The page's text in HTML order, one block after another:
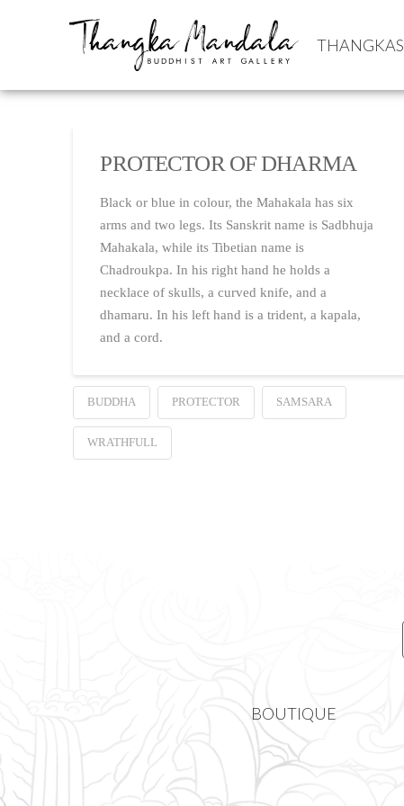
THANGKAS
PROTECTOR OF DHARMA
Black or blue in colour, the Mahakala has six
arms and two legs. Its Sanskrit name is Sadbhuja
Mahakala, while its Tibetian name is
Chadroukpa. In his right hand he holds a
necklace of skulls, a curved knife, and a
dhamaru. In his left hand is a trident, a kapala,
and a cord.
BUDDHA PROTECTOR SAMSARA
WRATHFULL
BOUTIQUE